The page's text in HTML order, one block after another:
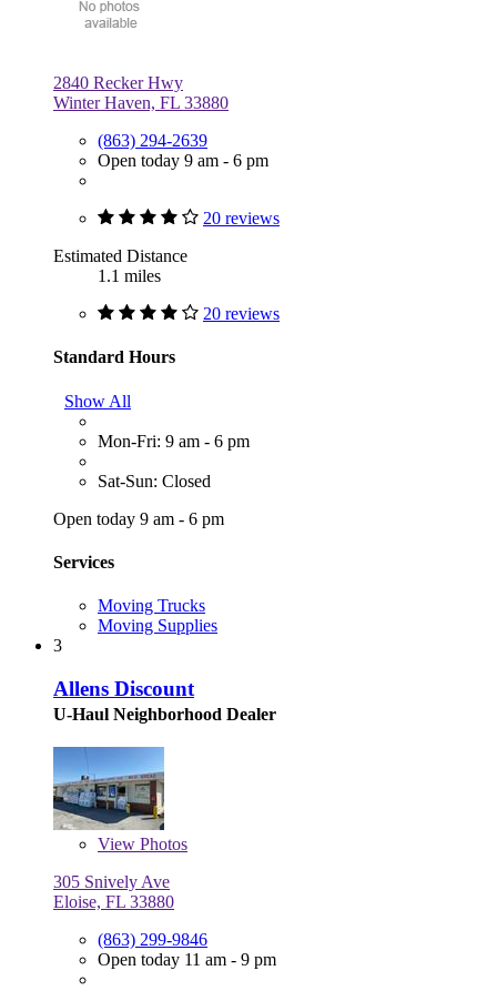
2840 Recker Hwy
Winter Haven, FL 33880
(863) 294-2639
Open today 9 am - 6 pm
20 reviews
Estimated Distance
1.1 miles
20 reviews
Standard Hours
Show All
Mon-Fri: 9 am - 6 pm
Sat-Sun: Closed
Open today 9 am - 6 pm
Services
Moving Trucks
Moving Supplies
3
Allens Discount
U-Haul Neighborhood Dealer
View Photos
305 Snively Ave
Eloise, FL 33880
(863) 299-9846
Open today 11 am - 9 pm